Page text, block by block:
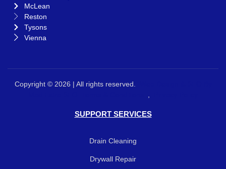
McLean
Reston
Tysons
Vienna
Copyright © 2026 | All rights reserved.
SUPPORT SERVICES
Drain Cleaning
Drywall Repair